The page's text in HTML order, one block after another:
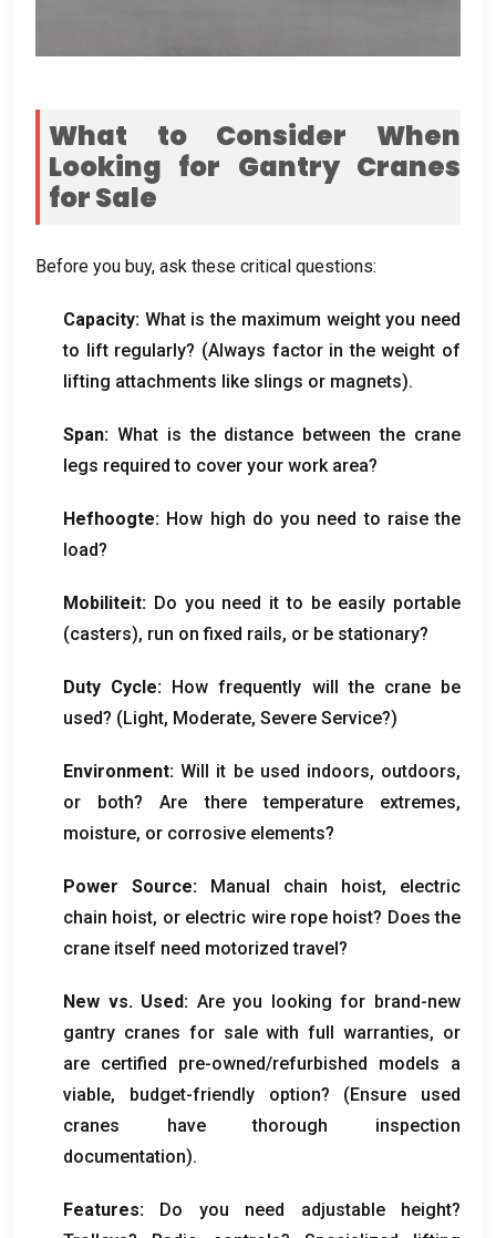
What to Consider When
Looking for Gantry Cranes
for Sale
Before you buy, ask these critical questions:
Capacity: What is the maximum weight you need
to lift regularly? (Always factor in the weight of
lifting attachments like slings or magnets).
Span: What is the distance between the crane
legs required to cover your work area?
Hefhoogte: How high do you need to raise the
load?
Mobiliteit: Do you need it to be easily portable
(casters), run on fixed rails, or be stationary?
Duty Cycle: How frequently will the crane be
used? (Light, Moderate, Severe Service?)
Environment: Will it be used indoors, outdoors,
or both?Are there temperature extremes,
moisture, or corrosive elements?
Power Source: Manual chain hoist, electric
chain hoist, or electric wire rope hoist? Does the
crane itself need motorized travel?
New vs. Used: Are you looking for brand-new
gantry cranes for sale with full warranties, or
are certified pre-owned/refurbished models a
viable, budget-friendly option? (Ensure used
cranes have thorough inspection
documentation).
Features: Do you need adjustable height?